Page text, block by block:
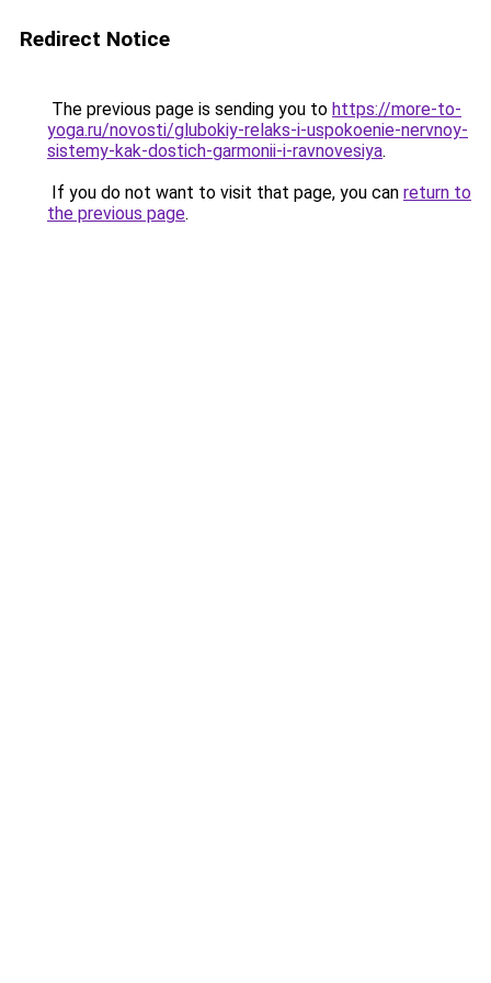
Redirect Notice
The previous page is sending you to https://more-to-
yoga.ru/novosti/glubokiy-relaks-i-uspokoenie-nervnoy-
sistemy-kak-dostich-garmonii-i-ravnovesiya.
If you do not want to visit that page, you can return to
the previous page.